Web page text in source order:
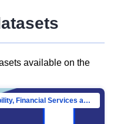
available on the
Directorate-General for Financial Stability, Financial Services and Capital Mar…